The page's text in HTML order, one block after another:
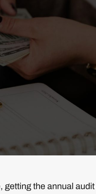
getting the annual